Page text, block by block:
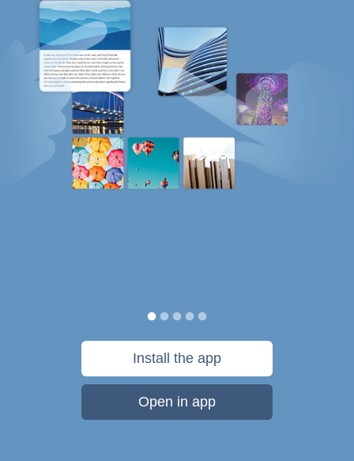
Install the app
Open in app